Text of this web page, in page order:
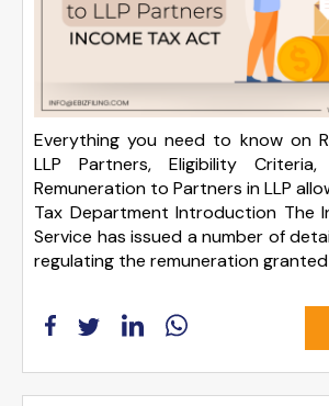
Everything you need to know on
LLP Partners, Eligibility
Remuneration to Partners in LLP
Tax Department Introduction The
Service has issued a number of
regulating the remuneration